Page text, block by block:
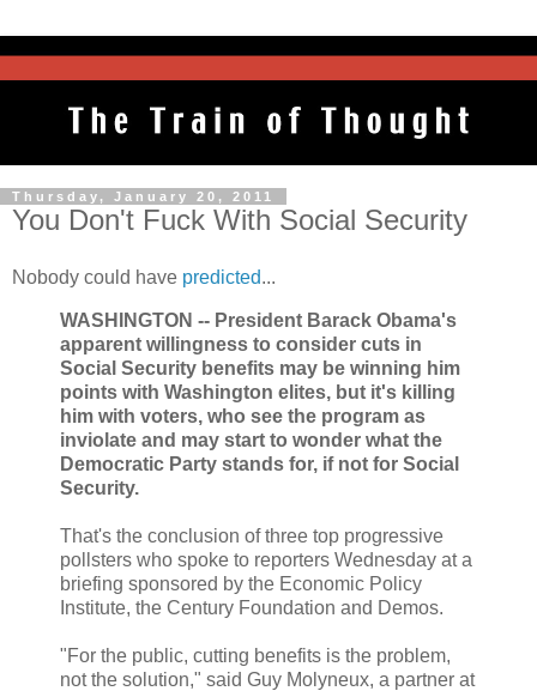
Thursday, January 20, 2011
You Don't Fuck With Social Security
Nobody could have predicted...
WASHINGTON -- President Barack Obama's
apparent willingness to consider cuts in
Social Security benefits may be winning him
points with Washington elites, but it's killing
him with voters, who see the program as
inviolate and may start to wonder what the
Democratic Party stands for, if not for Social
Security.
That's the conclusion of three top progressive
pollsters who spoke to reporters Wednesday at a
briefing sponsored by the Economic Policy
Institute, the Century Foundation and Demos.
"For the public, cutting benefits is the problem,
not the solution," said Guy Molyneux, a partner at